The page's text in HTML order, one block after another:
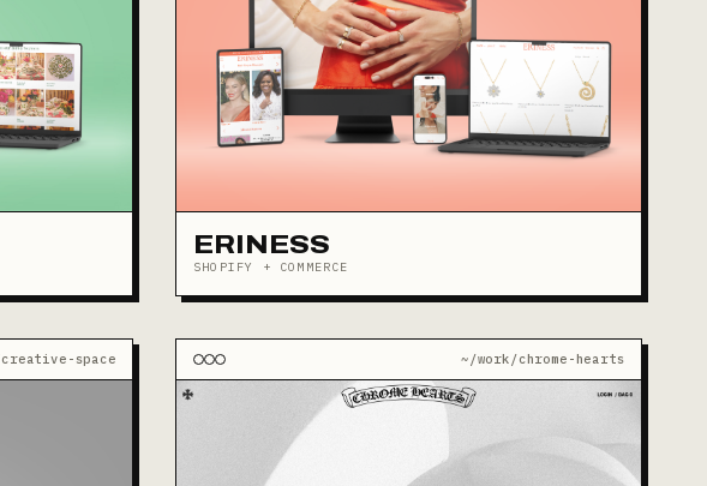
ERINESS
SHOPIFY + COMMERCE
space ~/work/chrome-hearts